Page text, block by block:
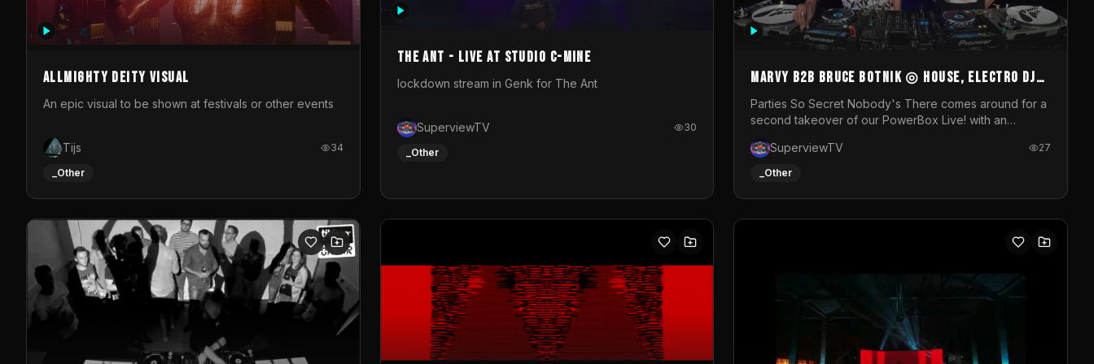
photograph. You could call this video a photo animation
Allmighty deity visual
An epic visual to be shown at festivals or other events
Tijs 34
_Other
The Ant - Live at Studio C-Mine
lockdown stream in Genk for The Ant
SuperviewTV 30
_Other
MARVY B2B BRUCE BOTNIK ◎ House, Electro DJ
Set ◎ Parties So Secret
Parties So Secret Nobody's There comes around for a
second takeover of our PowerBox Live! with an
resident DJ Bruce Botnik bringing a mix of House,
Booty Music and Electro.Visuals by Superview TV
SuperviewTV 27
_Other